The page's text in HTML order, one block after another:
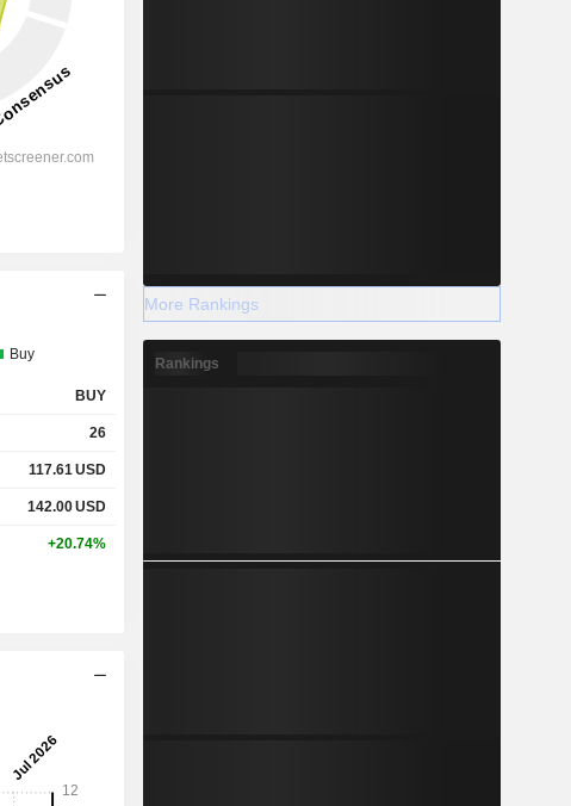
Buy
BUY
26
117.61 USD
142.00USD
+20.74%
More Rankings
Rankings